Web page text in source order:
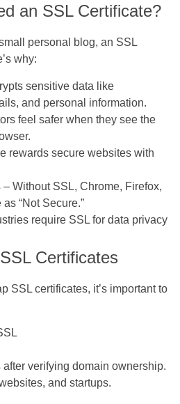
an SSL Certificate?
personal blog, an SSL
why:
sensitive data like
and personal information.
feel safer when they see the
rewards secure websites with
– Without SSL, Chrome, Firefox,
“Not Secure.”
require SSL for data privacy
Certificates
SSL certificates, it’s important to
after verifying domain ownership.
and startups.